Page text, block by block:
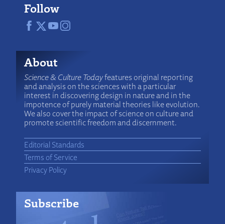
Follow
About
Science & Culture Todayfeatures original reporting
and analysis on the sciences with a particular
interest in discovering design in nature and in the
impotence of purely material theories like evolution.
We also cover the impact of science on culture and
promote scientific freedom and discernment.
Editorial Standards
Terms of Service
Privacy Policy
Subscribe